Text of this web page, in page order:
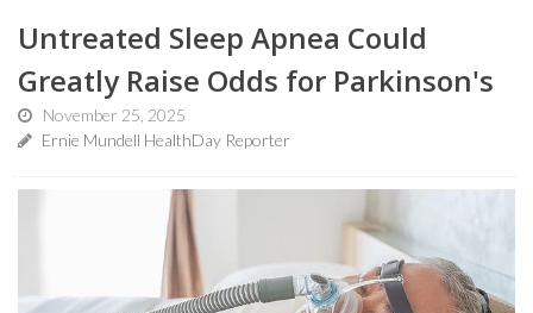
Untreated Sleep Apnea Could
Greatly Raise Odds for Parkinson's
November 25, 2025
Ernie Mundell HealthDay Reporter